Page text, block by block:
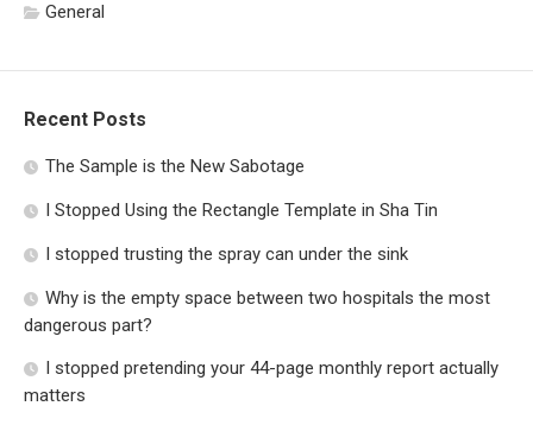
General
Recent Posts
The Sample is the New Sabotage
I Stopped Using the Rectangle Template in Sha Tin
I stopped trusting the spray can under the sink
Why is the empty space between two hospitals the most
dangerous part?
I stopped pretending your 44-page monthly report actually
matters